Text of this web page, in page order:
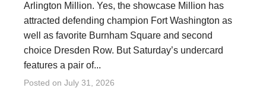
Arlington Million. Yes, the showcase Million has
attracted defending champion Fort Washington as
well as favorite Burnham Square and second
choice Dresden Row. But Saturday’s undercard
features a pair of...
Posted on July 31, 2026